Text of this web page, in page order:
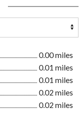
0.00 miles
0.01 miles
0.01 miles
0.02 miles
0.02 miles